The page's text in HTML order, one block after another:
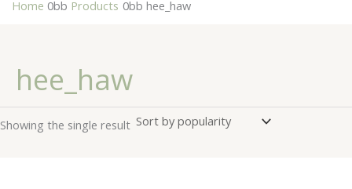
Home Products hee_haw
hee_haw
Showing the single result